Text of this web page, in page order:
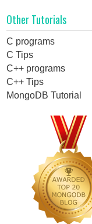
Other Tutorials
C programs
C Tips
C++ programs
C++ Tips
MongoDB Tutorial